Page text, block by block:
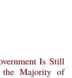
Is Still
the Majority of